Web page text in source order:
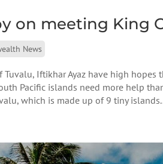
on meeting King
News
Tuvalu, Iftikhar Ayaz have high
Pacific islands need more help
which is made up of 9 tiny